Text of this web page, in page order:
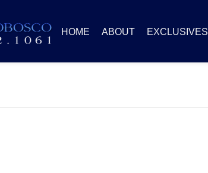
HOME ABOUT EXCLUSIVES